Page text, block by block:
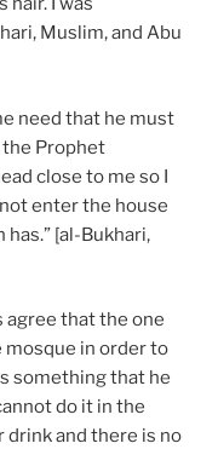
Muslim, and Abu
need that he must
the Prophet
close to me so I
enter the house
[al-Bukhari,
agree that the one
in order to
something that he
do it in the
drink and there is no